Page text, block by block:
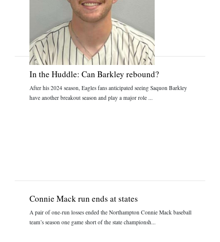
In the Huddle: Can Barkley rebound?
After his 2024 season, Eagles fans anticipated seeing Saquon Barkley
have another breakout season and play a major role ...
Connie Mack run ends at states
A pair of one-run losses ended the Northampton Connie Mack baseball
team’s season one game short of the state championsh...